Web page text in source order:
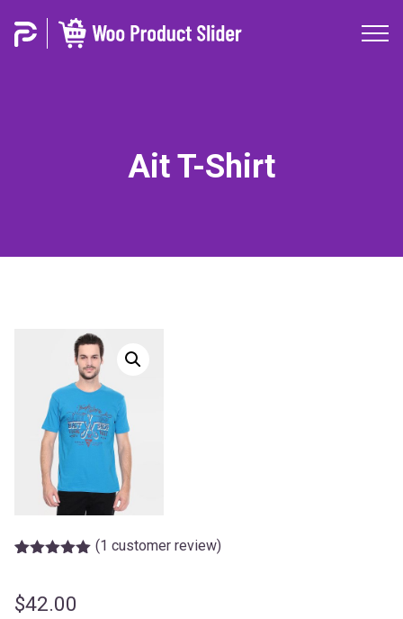
Ait T-Shirt
based on
customer
(1 customer review)
$42.00